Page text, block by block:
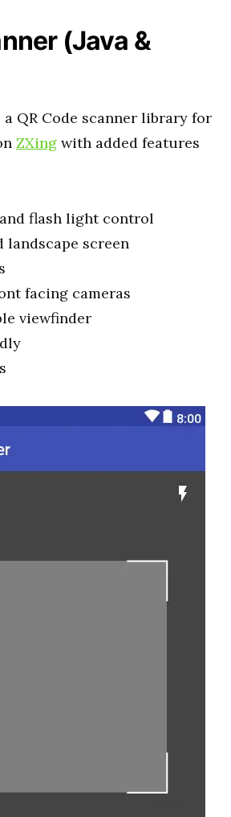
(Java &
a QR Code scanner library for
ZXing with added features
flash light control
landscape screen
facing cameras
viewfinder